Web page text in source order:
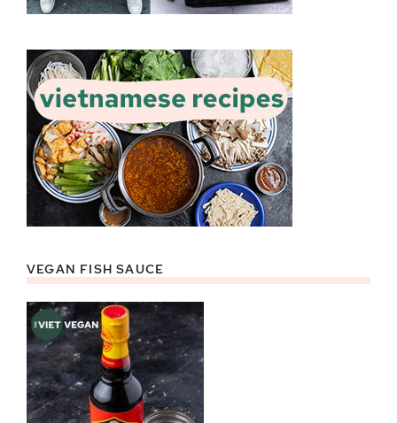
VEGAN FISH SAUCE